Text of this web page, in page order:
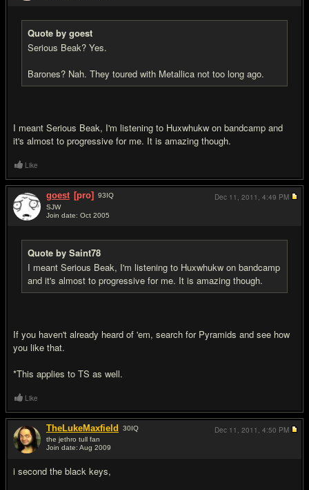
Quote by goest
Serious Beak? Yes.
Barones? Nah. They toured with Metallica not too long ago.
I meant Serious Beak, I'm listening to Huxwhukw on bandcamp and
it's almost to progressive for me. It is amazing though.
Like
goest [pro] 93IQ
SJW
Join date: Oct 2005
Quote by Saint78
I meant Serious Beak, I'm listening to Huxwhukw on bandcamp
and it's almost to progressive for me. It is amazing though.
If you haven't already heard of 'em, search for Pyramids and see how
you like that.
*This applies to TS as well.
Dec 11, 2011, 4:49 PM
Like
TheLukeMaxfield 30IQ
the jethro tull fan
Join date: Aug 2009
i second the black keys,
Dec 11, 2011, 4:50 PM